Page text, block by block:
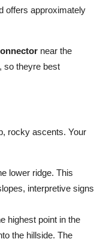
offers approximately
near the
so theyre best
rocky ascents. Your
lower ridge. This
interpretive signs
highest point in the
the hillside. The